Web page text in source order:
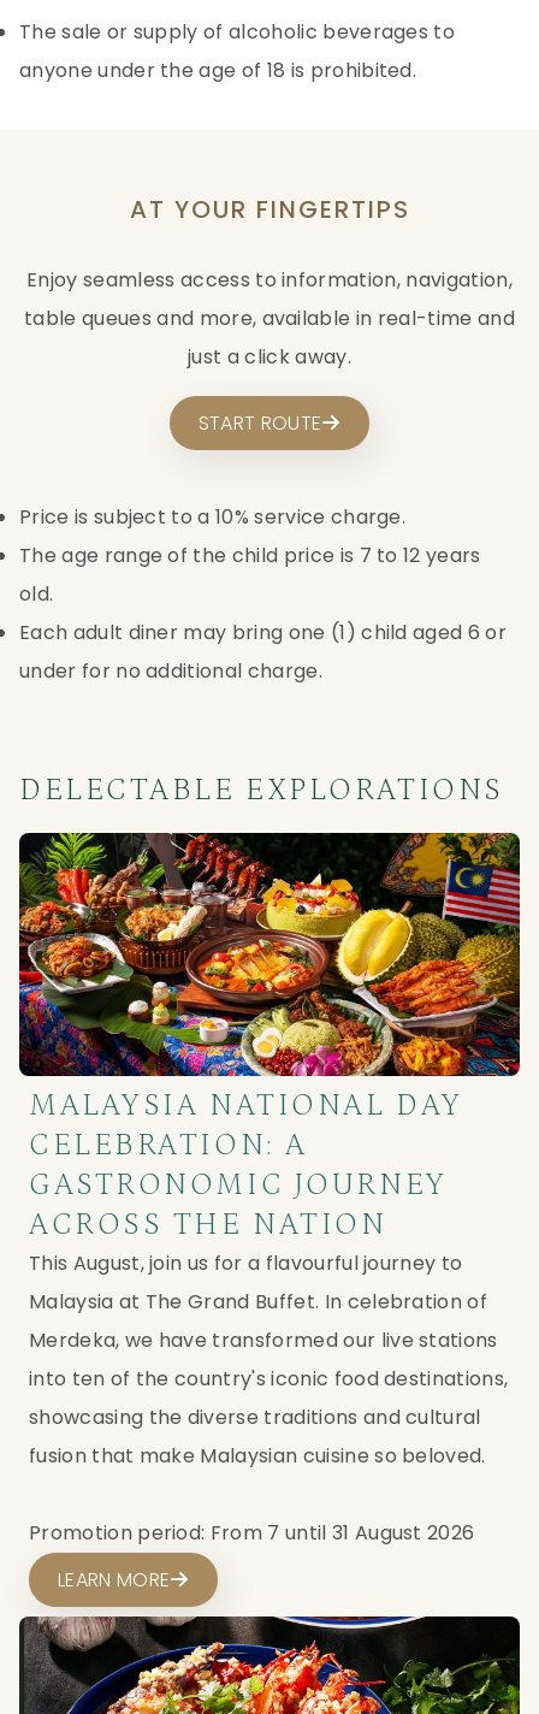
The sale or supply of alcoholic beverages to
anyone under the age of 18 is prohibited.
AT YOUR FINGERTIPS
Enjoy seamless access to information, navigation,
table queues and more, available in real-time and
just a click away.
START ROUTE
Price is subject to a 10% service charge.
The age range of the child price is 7 to 12 years
old.
Each adult diner may bring one (1) child aged 6 or
under for no additional charge.
DELECTABLE EXPLORATIONS
MALAYSIA NATIONAL DAY
CELEBRATION: A
GASTRONOMIC JOURNEY
ACROSS THE NATION
This August, join us for a flavourful journey to
Malaysia at The Grand Buffet. In celebration of
Merdeka, we have transformed our live stations
into ten of the country's iconic food destinations,
showcasing the diverse traditions and cultural
fusion that make Malaysian cuisine so beloved.
Promotion period: From 7 until 31 August 2026
LEARN MORE